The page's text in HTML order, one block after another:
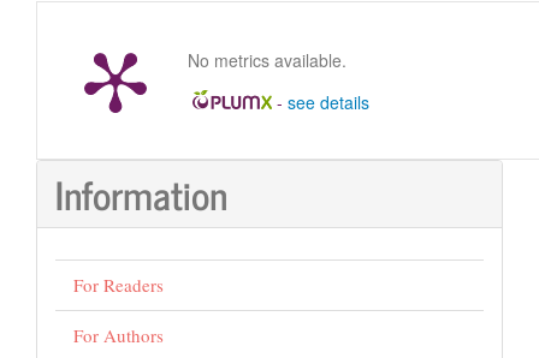
No metrics available.
- see details
Information
For Readers
For Authors